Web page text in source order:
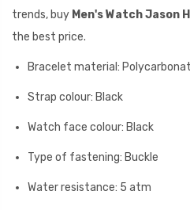
trends, buy Men's Watch Jason
the best price.
Bracelet material:
Strap colour: Black
Watch face colour: Black
Type of fastening: Buckle
Water resistance: 5 atm